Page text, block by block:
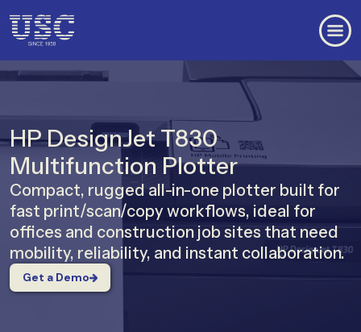
HP DesignJet T830
Multifunction Plotter
Compact, rugged all-in-one plotter built for
fast print/scan/copy workflows, ideal for
offices and construction job sites that need
mobility, reliability, and instant collaboration.
Get a Demo